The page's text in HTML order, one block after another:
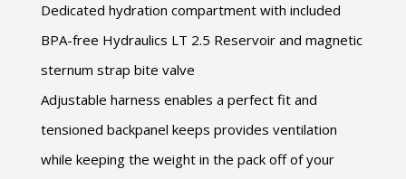
Dedicated hydration compartment with included
BPA-free Hydraulics LT 2.5 Reservoir and magnetic
sternum strap bite valve
Adjustable harness enables a perfect fit and
tensioned backpanel keeps provides ventilation
while keeping the weight in the pack off of your